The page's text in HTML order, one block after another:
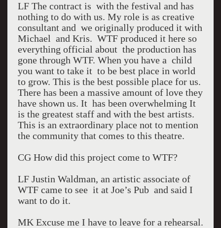
LF The contract is with the festival and has
nothing to do with us. My role is as creative
consultant and we originally produced it with
Michael and Kris. WTF produced it here so
everything official about the production has
gone through WTF. When you have a child
you want to take it to be best place in world
to grow. This is the best possible place for us.
There has been a massive amount of love they
have shown us. It has been overwhelming It
is the greatest staff and with the best artists.
This is an extraordinary place not to mention
the community that comes to this theatre.
CG How did this project come to WTF?
LF Justin Waldman, an artistic associate of
WTF came to see it at Joe’s Pub and said I
want to do it.
MK Excuse me I have to leave for a rehearsal.